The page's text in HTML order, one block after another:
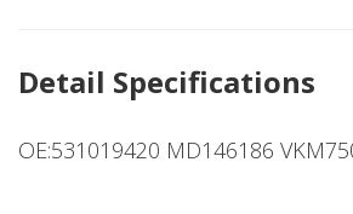
Detail Specifications
OE:531019420 MD146186